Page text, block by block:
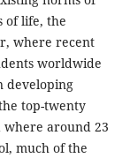
of life, the
where recent
worldwide
developing
top-twenty
where around 23
much of the